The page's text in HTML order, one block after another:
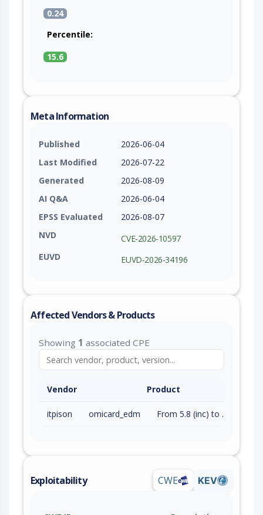
0.24
Percentile:
15.6
Meta Information
Published
2026-06-04
Last Modified
2026-07-22
Generated
2026-08-09
AI Q&A
2026-06-04
EPSS Evaluated
2026-08-07
NVD
CVE-2026-10597
EUVD
EUVD-2026-34196
Affected Vendors & Products
Showing 1 associated CPE
Vendor Product
itpison omicard_edm From 5.8 (inc) to 6.0.5.8 (inc)
Exploitability CWE KEV